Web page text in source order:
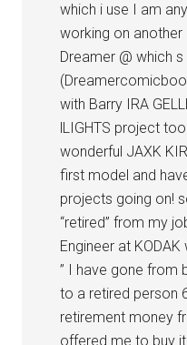
which i use I am
working on
Dreamer @ which
with Barry IRA
lLIGHTS project
wonderful JAXK
first model and
projects going on!
“retired” from my
Engineer at
” I have gone from
to a retired person
retirement money
offered me to buy